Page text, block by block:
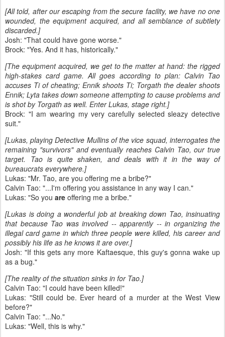
[All told, after our escaping from the secure facility, we have no one
wounded, the equipment acquired, and all semblance of subtlety
discarded.]
Josh: "That could have gone worse."
Brock: "Yes. And it has, historically."
[The equipment acquired, we get to the matter at hand: the rigged
high-stakes card game. All goes according to plan: Calvin Tao
accuses Ti of cheating; Ennik shoots Ti; Torgath the dealer shoots
Ennik; Lyta takes down someone attempting to cause problems and
is shot by Torgath as well. Enter Lukas, stage right.]
Brock: "I am wearing my very carefully selected sleazy detective
suit."
[Lukas, playing Detective Mullins of the vice squad, interrogates the
remaining "survivors" and eventually reaches Calvin Tao, our true
target. Tao is quite shaken, and deals with it in the way of
bureaucrats everywhere.]
Lukas: "Mr. Tao, are you offering me a bribe?"
Calvin Tao: "...I'm offering you assistance in any way I can."
Lukas: "So you are offering me a bribe."
[Lukas is doing a wonderful job at breaking down Tao, insinuating
that because Tao was involved -- apparently -- in organizing the
illegal card game in which three people were killed, his career and
possibly his life as he knows it are over.]
Josh: "If this gets any more Kaftaesque, this guy's gonna wake up
as a bug."
[The reality of the situation sinks in for Tao.]
Calvin Tao: "I could have been killed!"
Lukas: "Still could be. Ever heard of a murder at the West View
before?"
Calvin Tao: "...No."
Lukas: "Well, this is why."